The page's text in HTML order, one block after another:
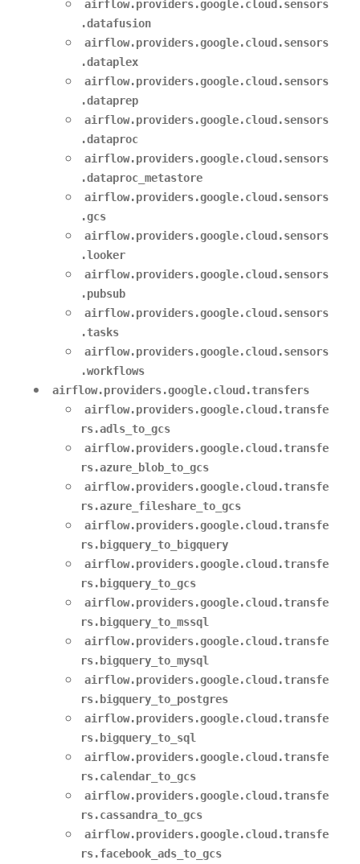
airflow.providers.google.cloud.sensors
.datafusion
airflow.providers.google.cloud.sensors
.dataplex
airflow.providers.google.cloud.sensors
.dataprep
airflow.providers.google.cloud.sensors
.dataproc
airflow.providers.google.cloud.sensors
.dataproc_metastore
airflow.providers.google.cloud.sensors
.gcs
airflow.providers.google.cloud.sensors
.looker
airflow.providers.google.cloud.sensors
.pubsub
airflow.providers.google.cloud.sensors
.tasks
airflow.providers.google.cloud.sensors
.workflows
airflow.providers.google.cloud.transfers
airflow.providers.google.cloud.transfe
rs.adls_to_gcs
airflow.providers.google.cloud.transfe
rs.azure_blob_to_gcs
airflow.providers.google.cloud.transfe
rs.azure_fileshare_to_gcs
airflow.providers.google.cloud.transfe
rs.bigquery_to_bigquery
airflow.providers.google.cloud.transfe
rs.bigquery_to_gcs
airflow.providers.google.cloud.transfe
rs.bigquery_to_mssql
airflow.providers.google.cloud.transfe
rs.bigquery_to_mysql
airflow.providers.google.cloud.transfe
rs.bigquery_to_postgres
airflow.providers.google.cloud.transfe
rs.bigquery_to_sql
airflow.providers.google.cloud.transfe
rs.calendar_to_gcs
airflow.providers.google.cloud.transfe
rs.cassandra_to_gcs
airflow.providers.google.cloud.transfe
rs.facebook_ads_to_gcs